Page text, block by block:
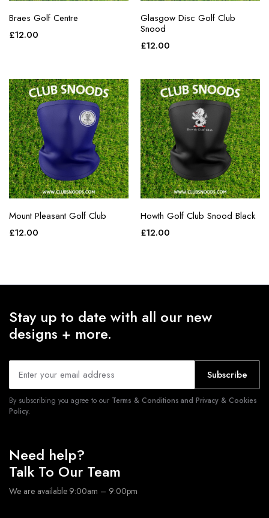
Braes Golf Centre
£12.00
Glasgow Disc Golf Club
Snood
£12.00
Mount Pleasant Golf Club
£12.00
Howth Golf Club Snood Black
£12.00
Stay up to date with all our new
designs + more.
Subscribe
By subscribing you agree to our Terms & Conditions and Privacy & Cookies
Policy.
Need help?
Talk To Our Team
We are available 9:00am – 9:00pm